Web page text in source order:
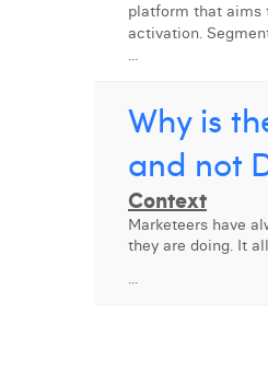
platform that aims
activation.
...
Why is
and not
Context
Marketeers have
they are doing. It
...